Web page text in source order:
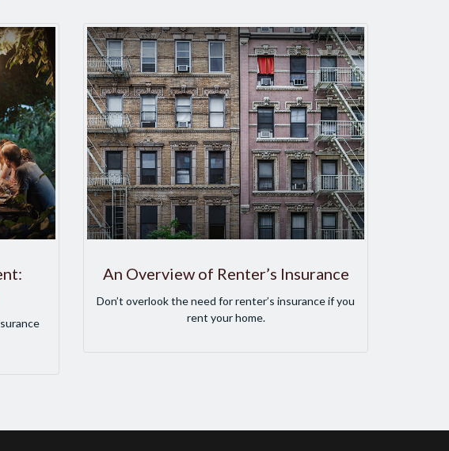
An Overview of Renter’s Insurance
Don’t overlook the need for renter’s insurance if you
rent your home.